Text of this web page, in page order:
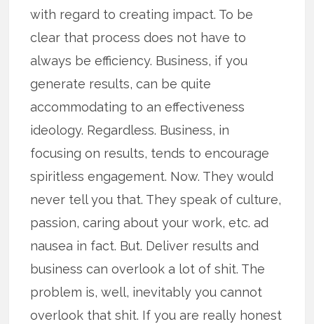
with regard to creating impact. To be
clear that process does not have to
always be efficiency. Business, if you
generate results, can be quite
accommodating to an effectiveness
ideology. Regardless. Business, in
focusing on results, tends to encourage
spiritless engagement. Now. They would
never tell you that. They speak of culture,
passion, caring about your work, etc. ad
nausea in fact. But. Deliver results and
business can overlook a lot of shit. The
problem is, well, inevitably you cannot
overlook that shit. If you are really honest